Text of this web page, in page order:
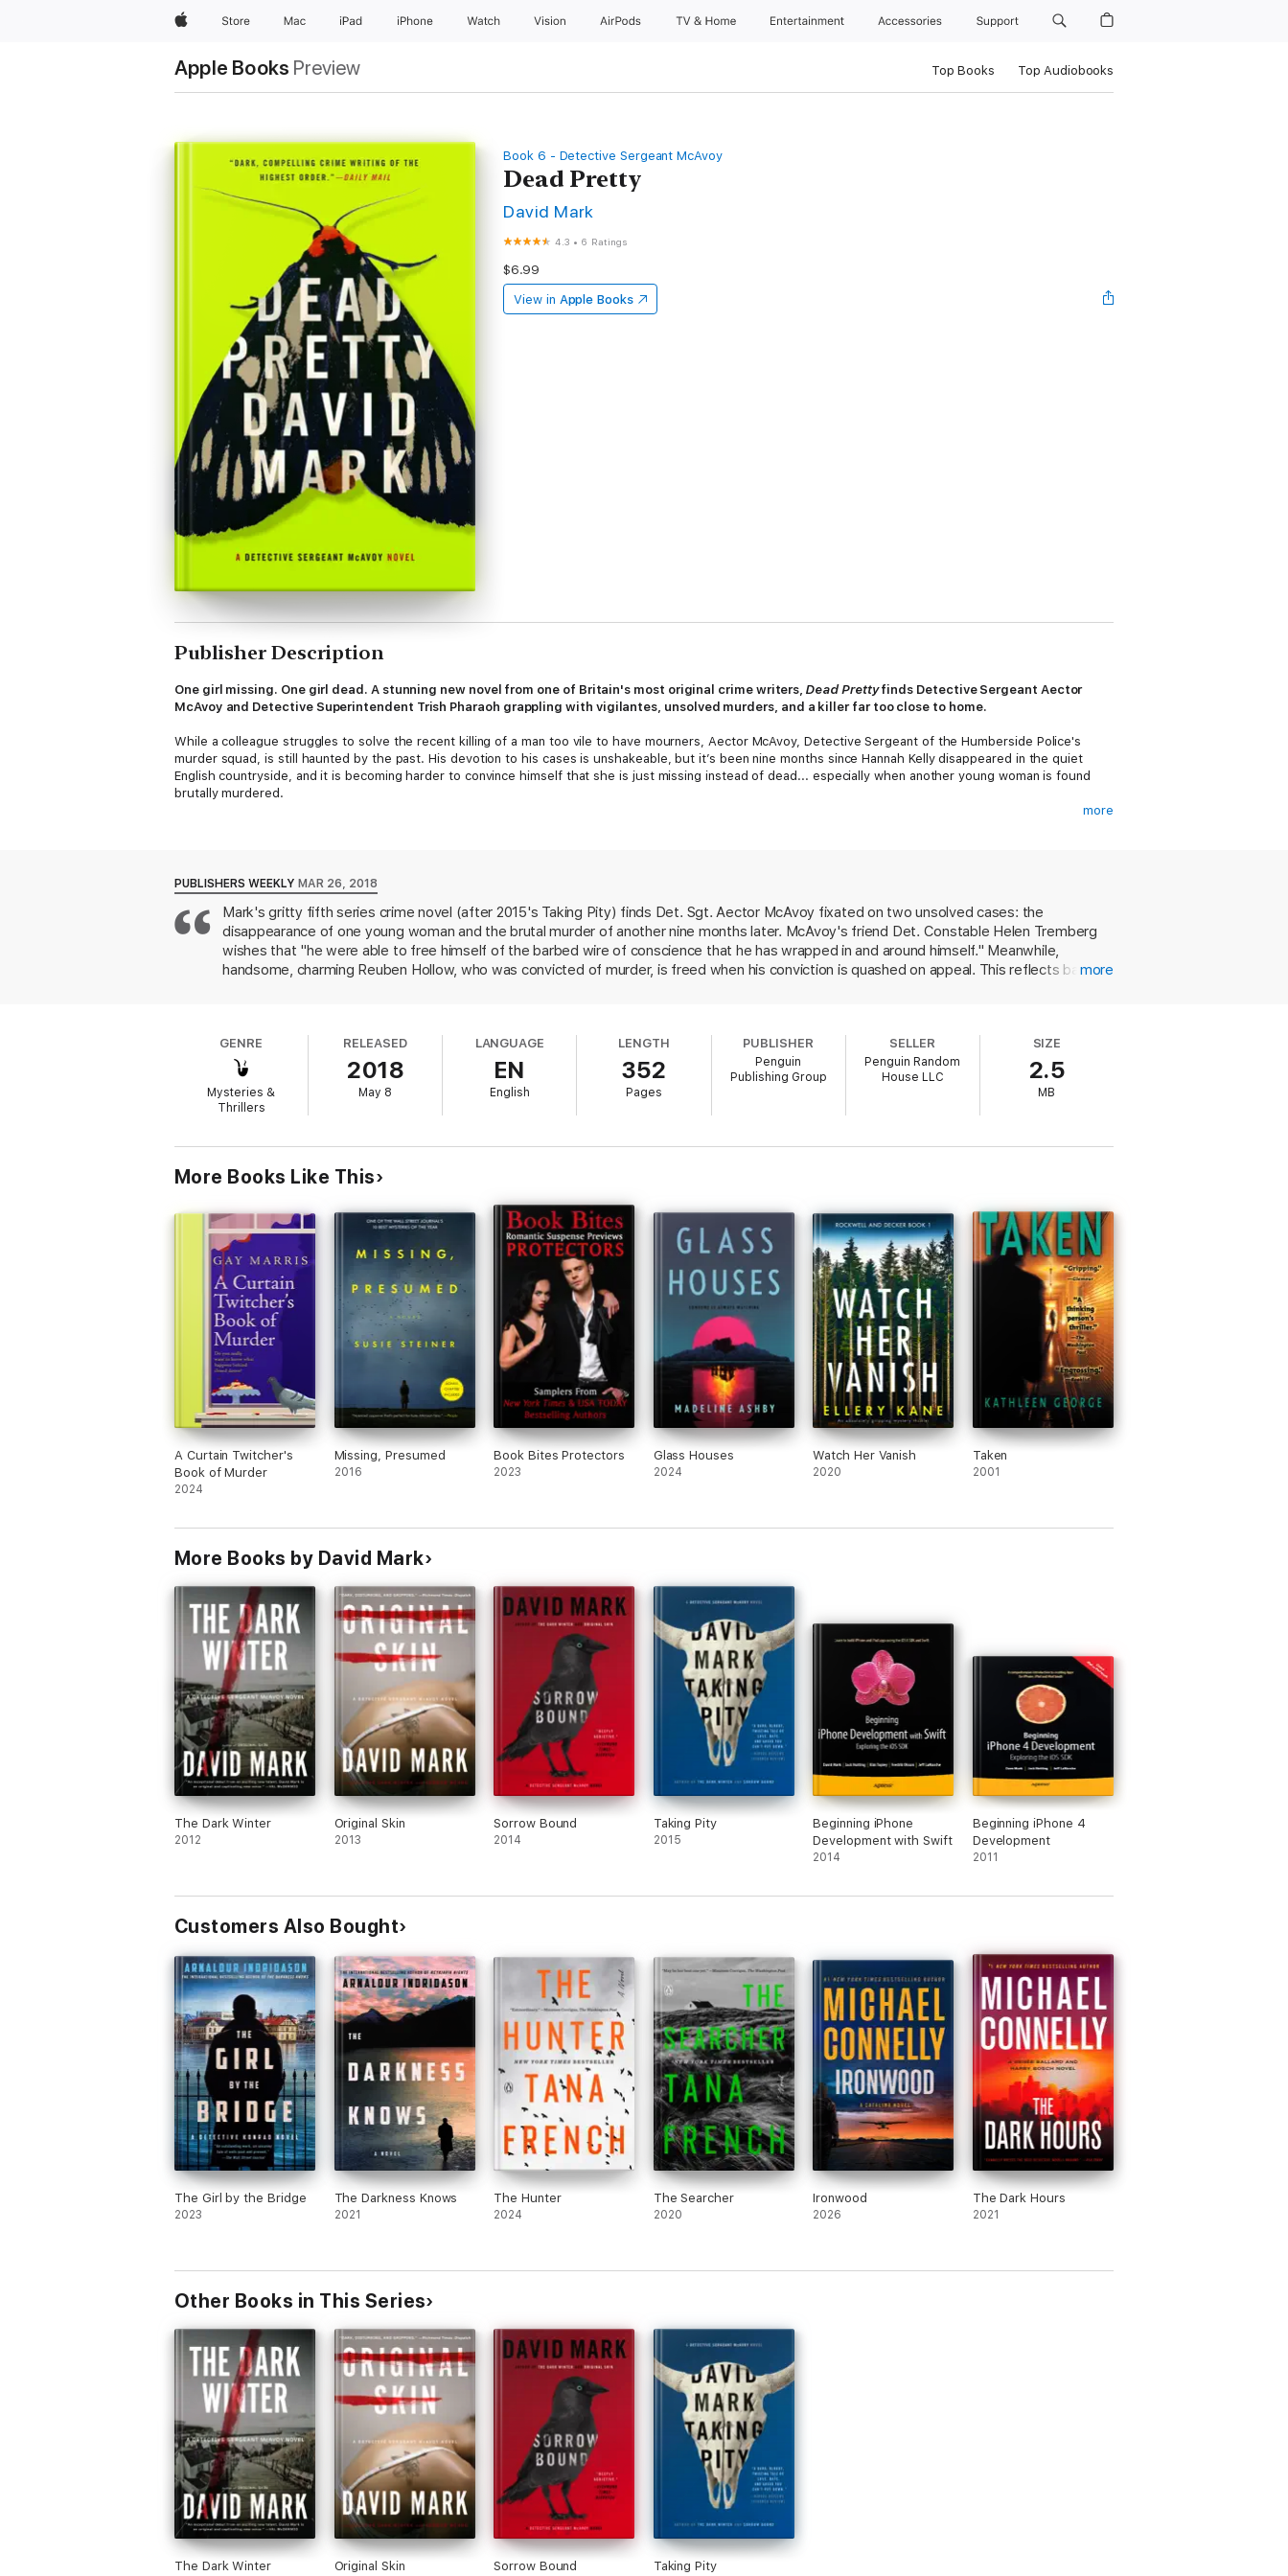
AppleStore Mac iPad iPhone Watch Vision AirPods TV & Home Entertainment Accessories Support
Apple Books Preview Top Books Top Audiobooks
Book 6 - Detective Sergeant McAvoy
Dead Pretty
David Mark
4.3 • 6 Ratings
$6.99
View in Apple Books
Publisher Description
One girl missing. One girl dead. A stunning new novel from one of Britain's most original crime writers,Dead Prettyfinds Detective Sergeant Aector
McAvoy and Detective Superintendent Trish Pharaoh grappling with vigilantes, unsolved murders, and a killer far too close to home.
While a colleague struggles to solve the recent killing of a man too vile to have mourners, Aector McAvoy, Detective Sergeant of the Humberside Police's
murder squad, is still haunted by the past. His devotion to his cases is unshakeable, but it’s been nine months since Hannah Kelly disappeared in the quiet
English countryside, and it is becoming harder to convince himself that she is just missing instead of dead... especially when another young woman is found
brutally murdered.
danger.
As the cases intertwine and Pharaoh’s behavior becomes more erratic, McAvoy must question who he can trust if he is to uncover Hannah's fate and find
justice for the dead--without joining them himself.
Gritty, atmospheric, and endlessly entertaining, David Mark'sDead Pretty is an absorbing, twisty ride readers won’t soon forget.
more
PUBLISHERS WEEKLY MAR 26, 2018
Mark's gritty fifth series crime novel (after 2015's Taking Pity) finds Det. Sgt. Aector McAvoy fixated on two unsolved cases: the
disappearance of one young woman and the brutal murder of another nine months later. McAvoy's friend Det. Constable Helen Tremberg
wishes that "he were able to free himself of the barbed wire of conscience that he has wrapped in and around himself." Meanwhile,
handsome, charming Reuben Hollow, who was convicted of murder, is freed when his conviction is quashed on appeal. This reflects badly
and high tension make this a standout.
more
GENRE
Mysteries &
Thrillers
RELEASED
2018
May 8
LANGUAGE
EN
English
LENGTH
352
Pages
PUBLISHER
Penguin
Publishing Group
SELLER
Penguin Random
House LLC
SIZE
2.5
MB
More Books Like This
A Curtain Twitcher's
Book of Murder
2024
Missing, Presumed
2016
Book Bites Protectors
2023
Glass Houses
2024
Watch Her Vanish
2020
Taken
2001
More Books by David Mark
The Dark Winter
2012
Original Skin
2013
Sorrow Bound
2014
Taking Pity
2015
Beginning iPhone
Development with Swift
2014
Beginning iPhone 4
Development
2011
Customers Also Bought
The Girl by the Bridge
2023
The Darkness Knows
2021
The Hunter
2024
The Searcher
2020
Ironwood
2026
The Dark Hours
2021
Other Books in This Series
The Dark Winter Original Skin Sorrow Bound Taking Pity